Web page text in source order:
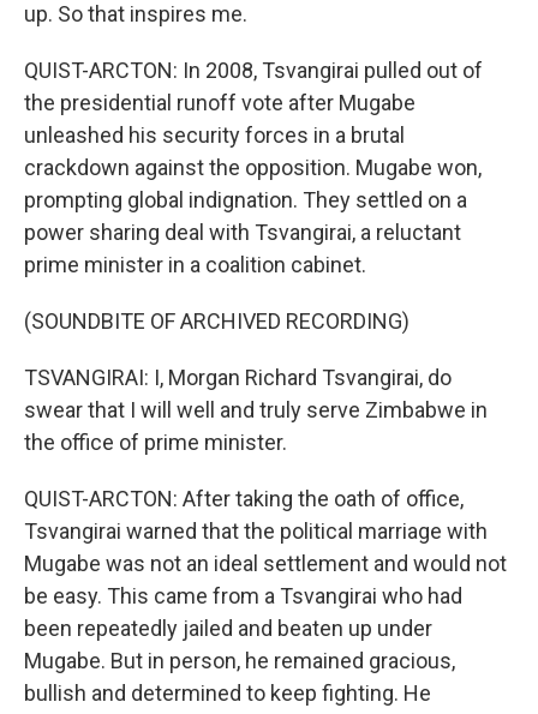
up. So that inspires me.
QUIST-ARCTON: In 2008, Tsvangirai pulled out of
the presidential runoff vote after Mugabe
unleashed his security forces in a brutal
crackdown against the opposition. Mugabe won,
prompting global indignation. They settled on a
power sharing deal with Tsvangirai, a reluctant
prime minister in a coalition cabinet.
(SOUNDBITE OF ARCHIVED RECORDING)
TSVANGIRAI: I, Morgan Richard Tsvangirai, do
swear that I will well and truly serve Zimbabwe in
the office of prime minister.
QUIST-ARCTON: After taking the oath of office,
Tsvangirai warned that the political marriage with
Mugabe was not an ideal settlement and would not
be easy. This came from a Tsvangirai who had
been repeatedly jailed and beaten up under
Mugabe. But in person, he remained gracious,
bullish and determined to keep fighting. He